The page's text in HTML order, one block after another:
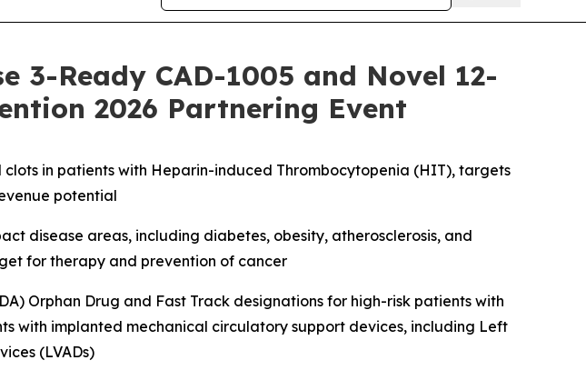
3-Ready CAD-1005 and Novel 12-
2026 Partnering Event
in patients with Heparin-induced Thrombocytopenia (HIT), targets
potential
disease areas, including diabetes, obesity, atherosclerosis, and
for therapy and prevention of cancer
Orphan Drug and Fast Track designations for high-risk patients with
with implanted mechanical circulatory support devices, including Left
(LVADs)